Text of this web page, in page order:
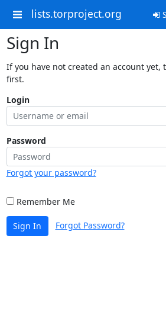
lists.torproject.org
Sign In
If you have not created an account yet,
first.
Login
Password
Forgot your password?
Remember Me
Sign In Forgot Password?